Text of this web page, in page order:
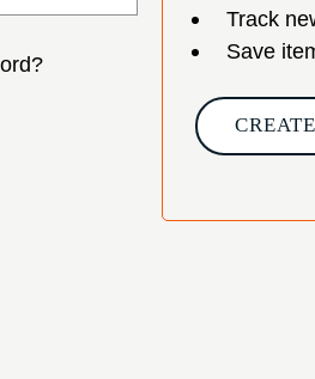
Track
Save